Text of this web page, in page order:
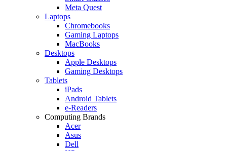
Meta Quest
Laptops
Chromebooks
Gaming Laptops
MacBooks
Desktops
Apple Desktops
Gaming Desktops
Tablets
iPads
Android Tablets
e-Readers
Computing Brands
Acer
Asus
Dell